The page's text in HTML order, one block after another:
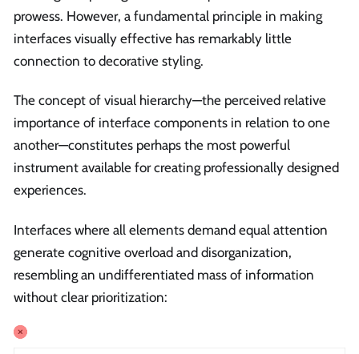
prowess. However, a fundamental principle in making
interfaces visually effective has remarkably little
connection to decorative styling.
The concept of visual hierarchy—the perceived relative
importance of interface components in relation to one
another—constitutes perhaps the most powerful
instrument available for creating professionally designed
experiences.
Interfaces where all elements demand equal attention
generate cognitive overload and disorganization,
resembling an undifferentiated mass of information
without clear prioritization: